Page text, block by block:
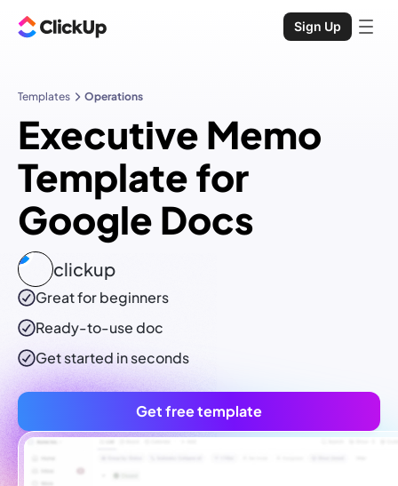
Sign Up
Templates Operations
Executive Memo
Template for
Google Docs
clickup
Great for beginners
Ready-to-usedoc
Get started in seconds
Get free template